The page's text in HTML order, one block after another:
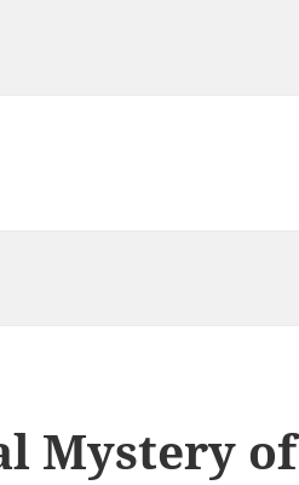
Mystery of